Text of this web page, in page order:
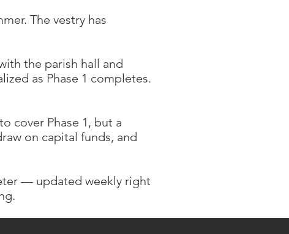
The vestry has
the parish hall and
as Phase 1 completes.
cover Phase 1, but a
on capital funds, and
— updated weekly right